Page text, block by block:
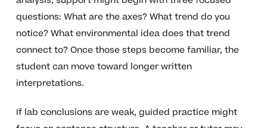
questions: What are the axes? What trend do you
notice? What environmental idea does that trend
connect to? Once those steps become familiar, the
student can move toward longer written
interpretations.
If lab conclusions are weak, guided practice might